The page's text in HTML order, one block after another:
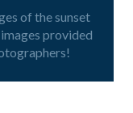
of the sunset
provided